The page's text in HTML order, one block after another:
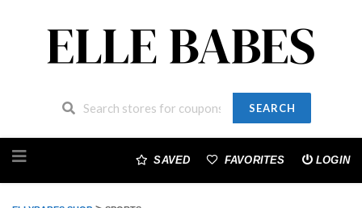
SEARCH
to
SAVED FAVORITES LOGIN